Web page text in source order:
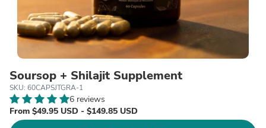
Soursop + Shilajit Supplement
SKU: 60CAPSJTGRA-1
6 reviews
From $49.95 USD - $149.85 USD